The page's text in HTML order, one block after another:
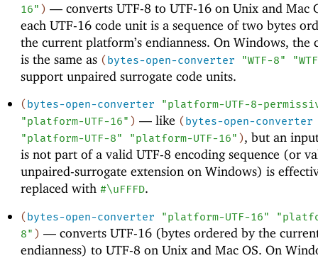
16" ) —converts UTF-8 to UTF-16 on Unix and Mac
each UTF-16 code unit is a sequence of two bytes
the current platform’s endianness. On Windows, the
is the same as ( bytes-open-converter "WTF-8"
support unpaired surrogate code units.
( bytes-open-converter
"platform-UTF-8-
"platform-UTF-16" ) —like ( bytes-open-converter
"platform-UTF-8"
"platform-UTF-16" ), but an
is not part of a valid UTF-8 encoding sequence (or
unpaired-surrogate extension on Windows) is
replaced with #\uFFFD.
(bytes-open-converter "platform-UTF-16"
8" ) —converts UTF-16 (bytes ordered by the
endianness) to UTF-8 on Unix and Mac OS. On